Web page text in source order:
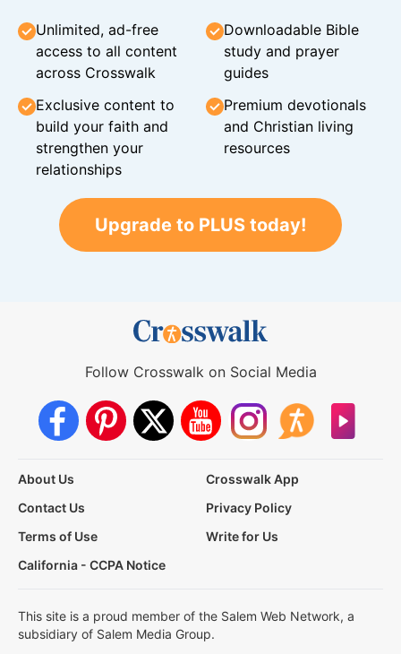
Unlimited, ad-free
access to all content
across Crosswalk
Downloadable Bible
study and prayer
guides
Exclusive content to
build your faith and
strengthen your
relationships
Premium devotionals
and Christian living
resources
Upgrade to PLUS today!
Follow Crosswalk on Social Media
About Us
Crosswalk App
Contact Us
Privacy Policy
Terms of Use
Write for Us
California - CCPA Notice
This site is a proud member of the Salem Web Network, a
subsidiary of Salem Media Group.